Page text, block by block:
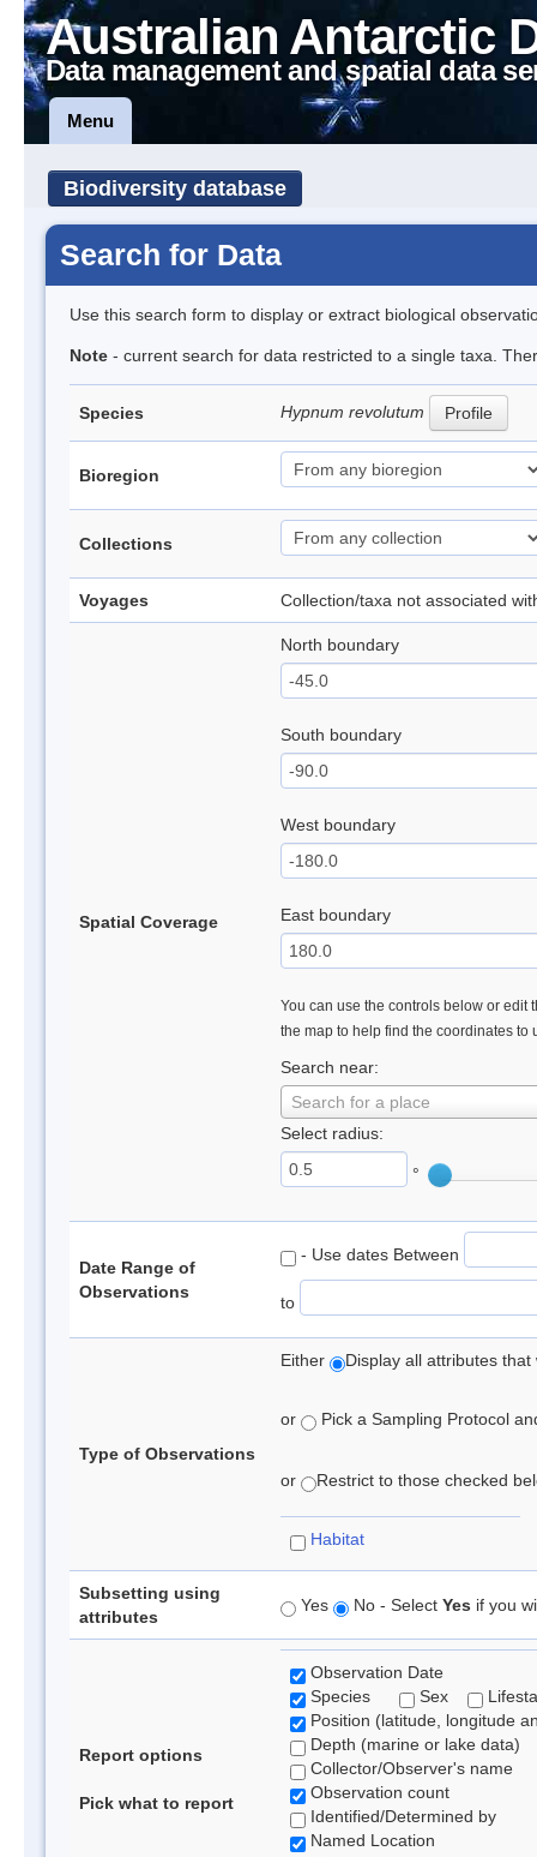
Australian Antarctic
Data management and spatial data
Menu
Biodiversity database
Search for Data
Use this search form to display or extract biological
Note - current search for data restricted to a single taxa.
Species Hypnum revolutum Profile
Bioregion
Collections
Voyages Collection/taxa not associated
Spatial Coverage
North boundary
South boundary
West boundary
East boundary
You can use the controls below or edit
the map to help find the coordinates to
Search near:
Search for a place
Select radius:
°
Date Range of
Observations
- Use dates Between
to
Type of Observations
Either Display all attributes
or Pick a Sampling Protocol
or Restrict to those checked
Habitat
Subsetting using
attributes
Yes No - Select Yes if you
Report options
Pick what to report
Observation Date
Species
Sex
Position (latitude, longitude
Depth (marine or lake data)
Collector/Observer's name
Observation count
Identified/Determined by
Named Location